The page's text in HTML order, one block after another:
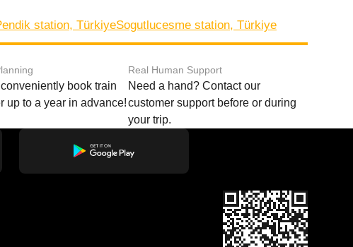
station, TürkiyeSogutlucesme station, Türkiye
book train
up to a year in advance!
Real Human Support
Need a hand? Contact our
customer support before or during
your trip.